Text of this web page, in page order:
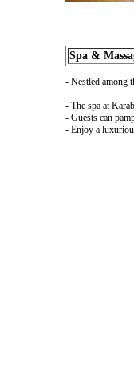
Spa &
- Nestled among
- The spa at
- Guests can
- Enjoy a